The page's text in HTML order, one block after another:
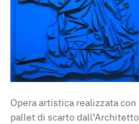
Opera artistica realizzata con
pallet di scarto dall’Architetto